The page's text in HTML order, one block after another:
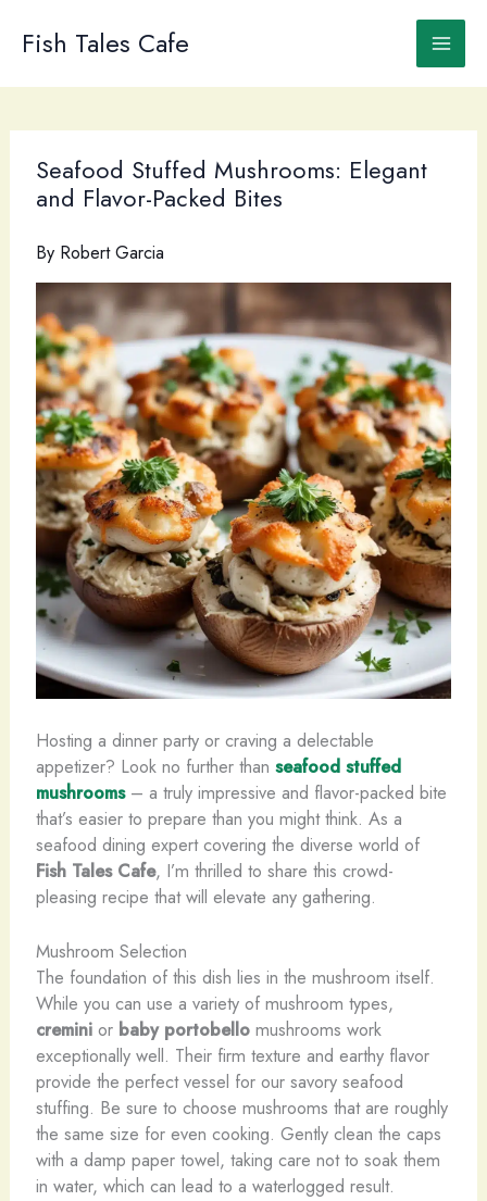
Fish Tales Cafe
Seafood Stuffed Mushrooms: Elegant
and Flavor-Packed Bites
By Robert Garcia
Hosting a dinner party or craving a delectable
appetizer? Look no further than seafood stuffed
mushrooms– a truly impressive and flavor-packed bite
that’s easier to prepare than you might think. As a
seafood dining expert covering the diverse world of
Fish Tales Cafe, I’m thrilled to share this crowd-
pleasing recipe that will elevate any gathering.
Mushroom Selection
The foundation of this dish lies in the mushroom itself.
While you can use a variety of mushroom types,
creminior baby portobellomushrooms work
exceptionally well. Their firm texture and earthy flavor
provide the perfect vessel for our savory seafood
stuffing. Be sure to choose mushrooms that are roughly
the same size for even cooking. Gently clean the caps
with a damp paper towel, taking care not to soak them
in water, which can lead to a waterlogged result.